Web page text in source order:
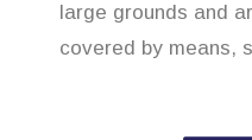
large grounds and
covered by means,